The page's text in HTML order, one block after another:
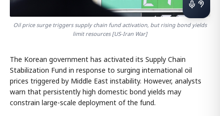
Oil price surge triggers supply chain fund activation, but rising bond yields
limit resources [US-Iran War]
The Korean government has activated its Supply Chain
Stabilization Fund in response to surging international oil
prices triggered by Middle East instability. However, analysts
warn that persistently high domestic bond yields may
constrain large-scale deployment of the fund.